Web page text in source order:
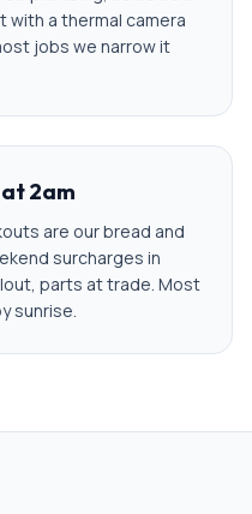
with a thermal camera
jobs we narrow it
2am
are our bread and
surcharges in
parts at trade. Most
sunrise.